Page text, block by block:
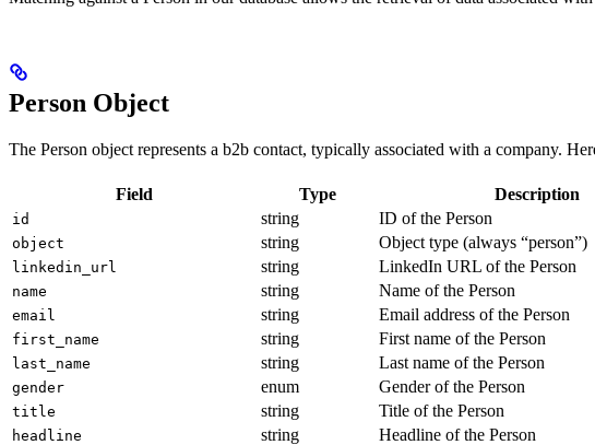
Person Object
The Person object represents a b2b contact, typically associated with a company.
Field Type Description
id string ID of the Person
object string Object type (always “person”)
linkedin_url string LinkedIn URL of the Person
name string Name of the Person
email string Email address of the Person
first_name string First name of the Person
last_name string Last name of the Person
gender enum Gender of the Person
title string Title of the Person
headline string Headline of the Person